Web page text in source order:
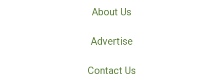
About Us
Advertise
Contact Us